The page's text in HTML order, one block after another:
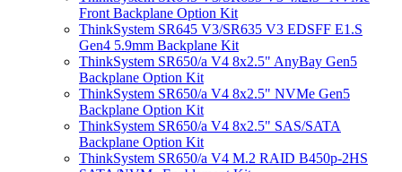
Front Backplane Option Kit
ThinkSystem SR645 V3/SR635 V3 EDSFF E1.S
Gen4 5.9mm Backplane Kit
ThinkSystem SR650/a V4 8x2.5" AnyBay Gen5
Backplane Option Kit
ThinkSystem SR650/a V4 8x2.5" NVMe Gen5
Backplane Option Kit
ThinkSystem SR650/a V4 8x2.5" SAS/SATA
Backplane Option Kit
ThinkSystem SR650/a V4 M.2 RAID B450p-2HS